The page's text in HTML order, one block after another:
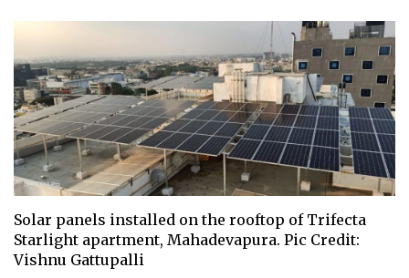
Solar panels installed on the rooftop of Trifecta
Starlight apartment, Mahadevapura. Pic Credit:
Vishnu Gattupalli